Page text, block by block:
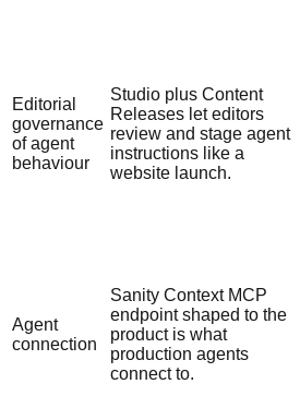
Editorial
governance
of agent
behaviour
Studio plus Content
Releases let editors
review and stage agent
instructions like a
website launch.
Agent
connection
Sanity Context MCP
endpoint shaped to the
product is what
production agents
connect to.